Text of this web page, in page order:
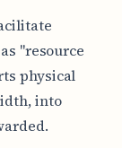
"resource
physical
into